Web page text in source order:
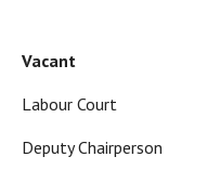
Vacant
Labour Court
Deputy Chairperson